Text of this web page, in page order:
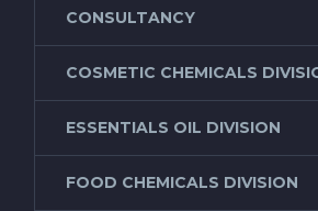
CONSULTANCY
COSMETIC CHEMICALS
ESSENTIALS OIL DIVISION
FOOD CHEMICALS DIVISION